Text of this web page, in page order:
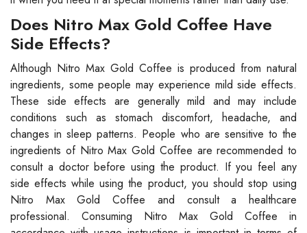
Does Nitro Max Gold Coffee Have
Side Effects?
Although Nitro Max Gold Coffee is produced from natural
ingredients, some people may experience mild side effects.
These side effects are generally mild and may include
conditions such as stomach discomfort, headache, and
changes in sleep patterns. People who are sensitive to the
ingredients of Nitro Max Gold Coffee are recommended to
consult a doctor before using the product. If you feel any
side effects while using the product, you should stop using
Nitro Max Gold Coffee and consult a healthcare
professional. Consuming Nitro Max Gold Coffee in